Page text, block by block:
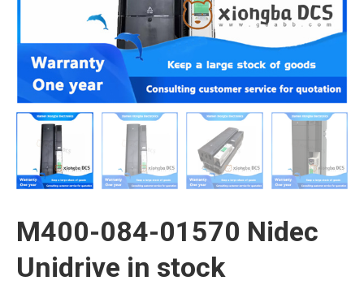
M400-084-01570 Nidec
Unidrive in stock